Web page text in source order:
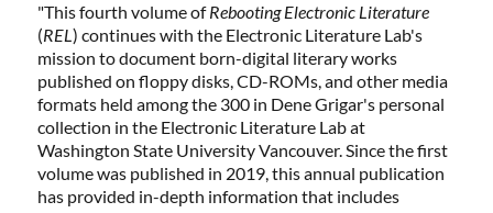
"This fourth volume ofRebooting Electronic Literature
(REL) continues with the Electronic Literature Lab's
mission to document born-digital literary works
published on floppy disks, CD-ROMs, and other media
formats held among the 300 in Dene Grigar's personal
collection in the Electronic Literature Lab at
Washington State University Vancouver. Since the first
volume was published in 2019, this annual publication
has provided in-depth information that includes